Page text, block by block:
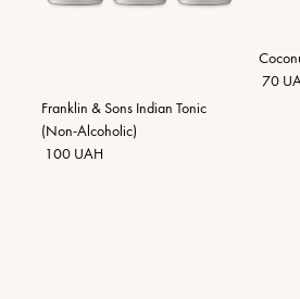
Franklin & Sons Indian Tonic
(Non-Alcoholic)
100 UAH
70